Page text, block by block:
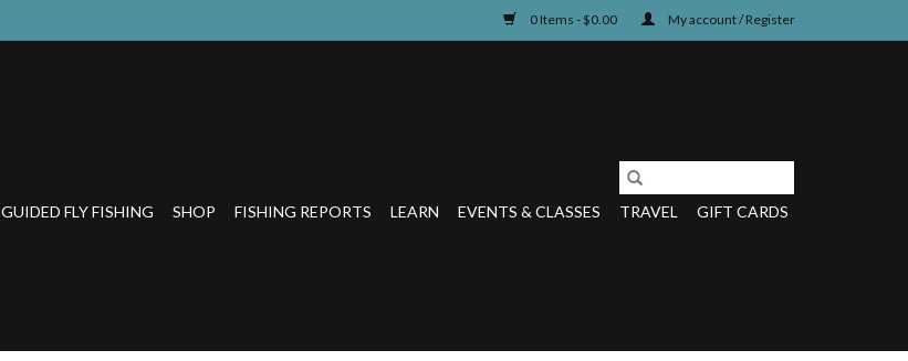
0 Items - $0.00 My account / Register
GUIDED FLY FISHING SHOP FISHING REPORTS LEARN EVENTS & CLASSES TRAVEL GIFT CARDS